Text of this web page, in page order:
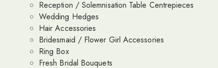
Reception / Solemnisation Table Centrepieces
Wedding Hedges
Hair Accessories
Bridesmaid / Flower Girl Accessories
Ring Box
Fresh Bridal Bouquets